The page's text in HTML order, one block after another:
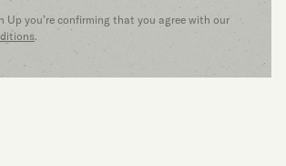
Up you’re confirming that you agree with our
.